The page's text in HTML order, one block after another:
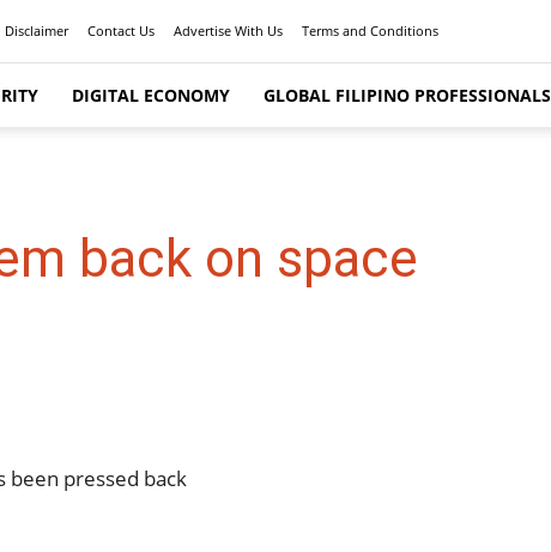
Disclaimer Contact Us Advertise With Us Terms and Conditions
DIGITAL ECONOMY GLOBAL FILIPINO PROFESSIONALS
back on space
been pressed back